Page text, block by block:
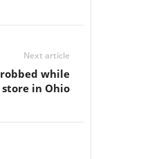
Next article
while
in Ohio